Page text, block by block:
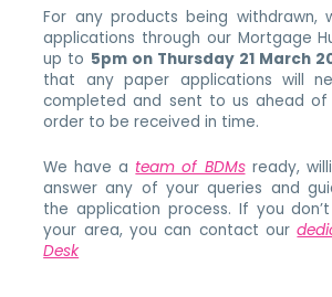
For any products being withdrawn,
applications through our Mortgage
up to 5pm on Thursday 21 March
that any paper applications will
completed and sent to us ahead of
order to be received in time.
We have a team of BDMsready,
answer any of your queries and
the application process. If you
your area, you can contact our
Desk